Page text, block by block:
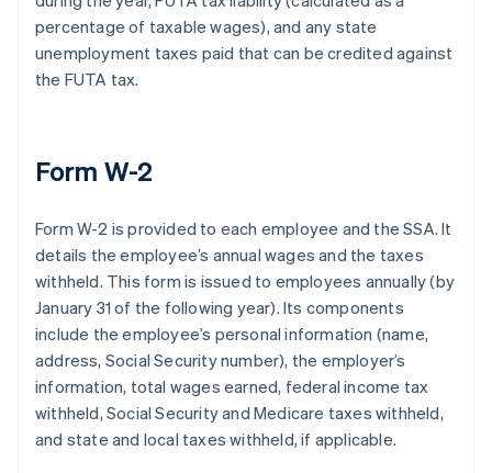
percentage of taxable wages), and any state
unemployment taxes paid that can be credited against
the FUTA tax.
Form W-2
Form W-2 is provided to each employee and the SSA. It
details the employee’s annual wages and the taxes
withheld. This form is issued to employees annually (by
January 31 of the following year). Its components
include the employee’s personal information (name,
address, Social Security number), the employer’s
information, total wages earned, federal income tax
withheld, Social Security and Medicare taxes withheld,
and state and local taxes withheld, if applicable.